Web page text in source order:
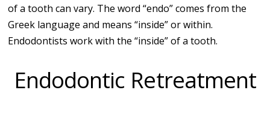
of a tooth can vary. The word “endo” comes from the
Greek language and means “inside” or within.
Endodontists work with the “inside” of a tooth.
Endodontic Retreatment